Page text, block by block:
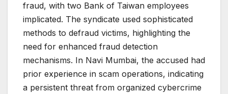
fraud, with two Bank of Taiwan employees
implicated. The syndicate used sophisticated
methods to defraud victims, highlighting the
need for enhanced fraud detection
mechanisms. In Navi Mumbai, the accused had
prior experience in scam operations, indicating
a persistent threat from organized cybercrime